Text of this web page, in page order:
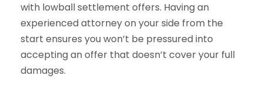
with lowball settlement offers. Having an
experienced attorney on your side from the
start ensures you won’t be pressured into
accepting an offer that doesn’t cover your full
damages.